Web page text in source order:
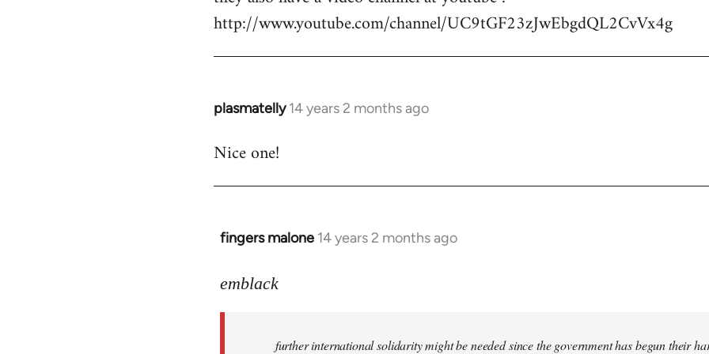
http://www.youtube.com/channel/UC9tGF23zJwEbgdQL2CvVx4g
plasmatelly 14 years 2 months ago
In
to
Nice one!
fingers malone 14 years 2 months ago
In
to
libcom.org
emblack
further international solidarity might be needed since the government has begun their